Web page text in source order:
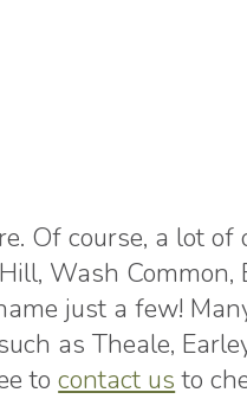
Of course, a lot of
Wash Common,
just a few!
as Theale,
tocontact us to